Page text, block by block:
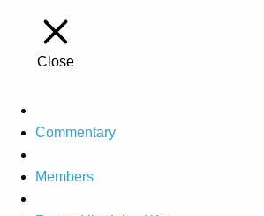
Close
Commentary
Members